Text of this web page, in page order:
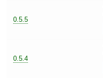
0.5.5
0.5.4